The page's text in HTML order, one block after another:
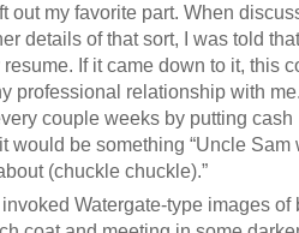
out my favorite part. When
details of that sort, I was told
If it came down to it, this
professional relationship with
couple weeks by putting cash
would be something “Uncle Sam
(chuckle chuckle).”
Watergate-type images of